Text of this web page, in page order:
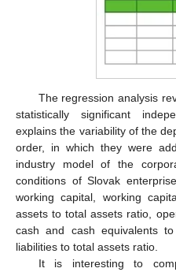
The regression analysis
statistically significant
explains the variability of the
order, in which they were
industry model of the
conditions of Slovak
working capital, working
assets to total assets ratio,
cash and cash equivalents
liabilities to total assets ratio.
It is interesting to